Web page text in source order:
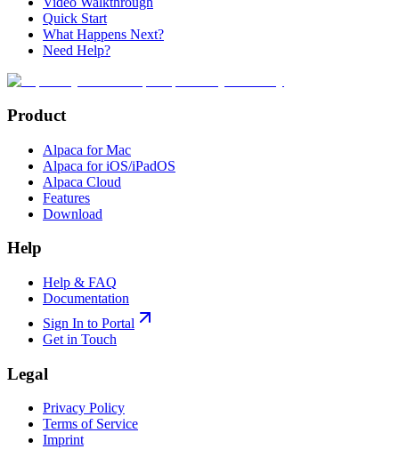
Quick Start
What Happens Next?
Need Help?
Product
Alpaca for Mac
Alpaca for iOS/iPadOS
Alpaca Cloud
Features
Download
Help
Help & FAQ
Documentation
Sign In to Portal
Get in Touch
Legal
Privacy Policy
Terms of Service
Imprint